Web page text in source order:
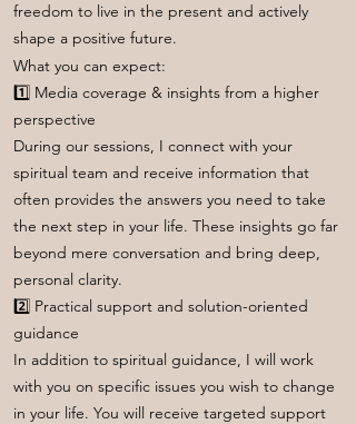
freedom to live in the present and actively
shape a positive future.
What you can expect:
1️⃣ Media coverage & insights from a higher
perspective
During our sessions, I connect with your
spiritual team and receive information that
often provides the answers you need to take
the next step in your life. These insights go far
beyond mere conversation and bring deep,
personal clarity.
2️⃣ Practical support and solution-oriented
guidance
In addition to spiritual guidance, I will work
with you on specific issues you wish to change
in your life. You will receive targeted support